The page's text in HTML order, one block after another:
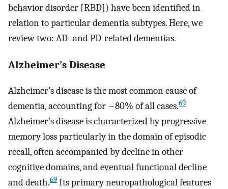
behavior disorder [RBD]) have been identified in
relation to particular dementia subtypes. Here, we
review two: AD- and PD-related dementias.
Alzheimer’s Disease
Alzheimer’s disease is the most common cause of
dementia, accounting for ~80% of all cases.69
Alzheimer’s disease is characterized by progressive
memory loss particularly in the domain of episodic
recall, often accompanied by decline in other
cognitive domains, and eventual functional decline
and death.69 Its primary neuropathological features